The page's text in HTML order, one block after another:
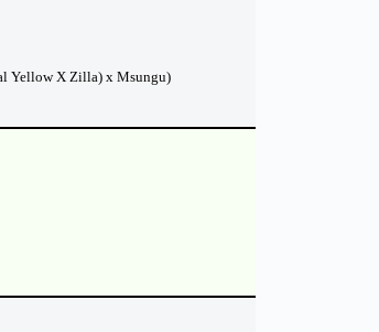
Yellow X Zilla) x Msungu)